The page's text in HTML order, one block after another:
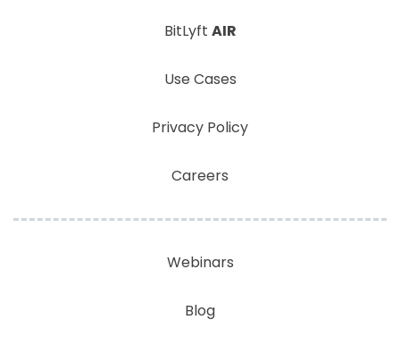
BitLyft AIR
Use Cases
Privacy Policy
Careers
Webinars
Blog